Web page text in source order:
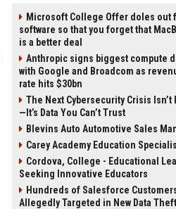
Microsoft College Offer doles out
software so that you forget that
is a better deal
Anthropic signs biggest compute
with Google and Broadcom as
rate hits $30bn
The Next Cybersecurity Crisis Isn’t
—It’s Data You Can’t Trust
Blevins Auto Automotive Sales
Carey Academy Education
Cordova, College - Educational
Seeking Innovative Educators
Hundreds of Salesforce
Allegedly Targeted in New Data Theft